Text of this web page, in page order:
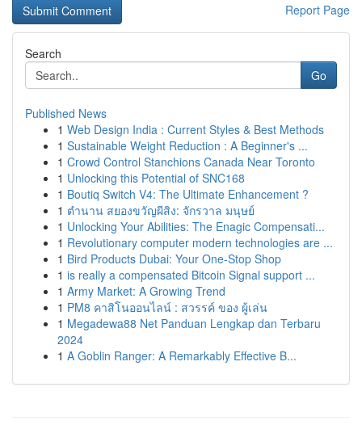
Report Page
Search
Go
Published News
1 Web Design India : Current Styles & Best Methods
1 Sustainable Weight Reduction : A Beginner's ...
1 Crowd Control Stanchions Canada Near Toronto
1 Unlocking this Potential of SNC168
1 Boutiq Switch V4: The Ultimate Enhancement ?
1 ตำนาน สยองขวัญผีสิง: จักรวาล มนุษย์
1 Unlocking Your Abilities: The Enagic Compensati...
1 Revolutionary computer modern technologies are ...
1 Bird Products Dubai: Your One-Stop Shop
1 is really a compensated Bitcoin Signal support ...
1 Army Market: A Growing Trend
1 PM8 คาสิโนออนไลน์ : สวรรค์ ของ ผู้เล่น
1 Megadewa88 Net Panduan Lengkap dan Terbaru
2024
1 A Goblin Ranger: A Remarkably Effective B...